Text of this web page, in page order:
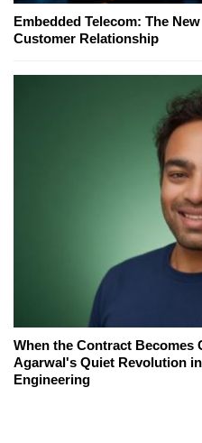
Embedded Telecom: The
Customer Relationship
When the Contract Becomes
Agarwal's Quiet Revolution
Engineering